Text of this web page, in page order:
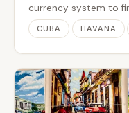
currency system to
CUBA HAVANA